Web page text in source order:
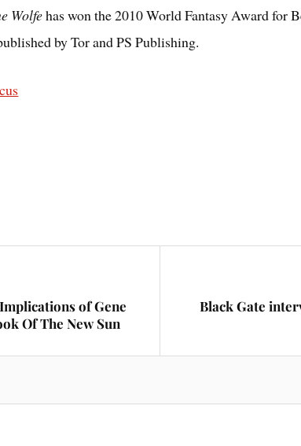
Wolfehas won the 2010 World Fantasy Award for
by Tor and PS Publishing.
of Gene
Of The New Sun
Black Gate